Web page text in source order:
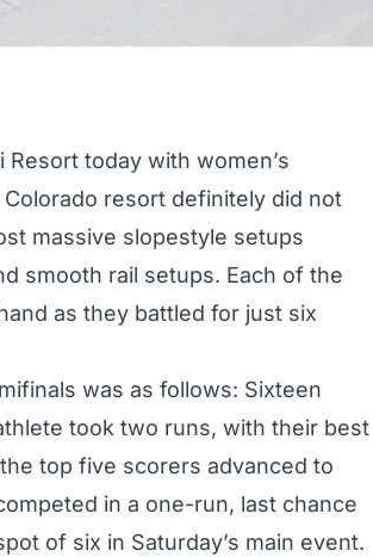
today with women’s
resort definitely did not
massive slopestyle setups
smooth rail setups. Each of the
as they battled for just six
was as follows: Sixteen
took two runs, with their best
top five scorers advanced to
in a one-run, last chance
of six in Saturday’s main event.